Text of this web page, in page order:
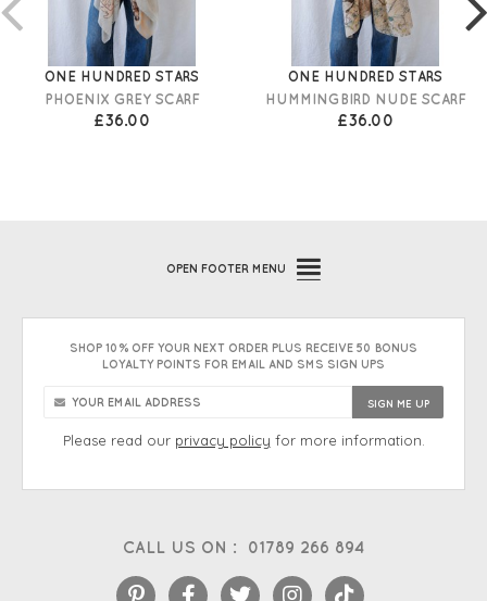
ONE HUNDRED STARS
PHOENIX GREY SCARF
£36.00
ONE HUNDRED STARS
HUMMINGBIRD NUDE SCARF
£36.00
CALL US ON : 01789 266 894
OPEN FOOTER MENU
SHOP 10% OFF YOUR NEXT ORDER PLUS RECEIVE 50 BONUS
LOYALTY POINTS FOR EMAIL AND SMS SIGN UPS
Please read our privacy policy for more information.